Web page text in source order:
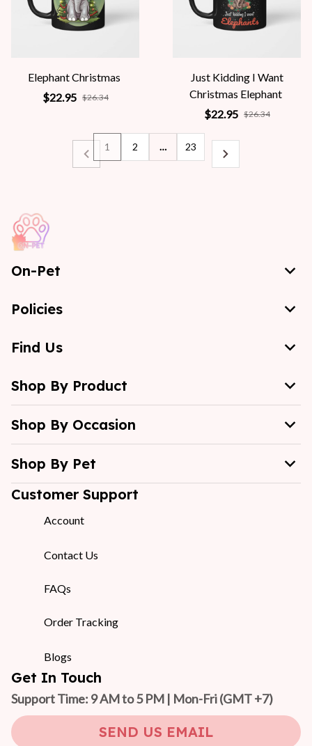
Elephant Christmas
$22.95 $26.34
Just Kidding I Want
Christmas Elephant
$22.95 $26.34
1 2 … 23
On-Pet
Policies
Find Us
Shop By Product
Shop By Occasion
Shop By Pet
Customer Support
Account
Contact Us
FAQs
Order Tracking
Blogs
Get In Touch
Support Time: 9 AM to 5 PM | Mon-Fri (GMT +7)
SEND US EMAIL